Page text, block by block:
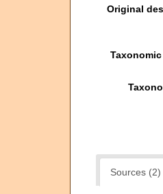
Original
Sources (2)